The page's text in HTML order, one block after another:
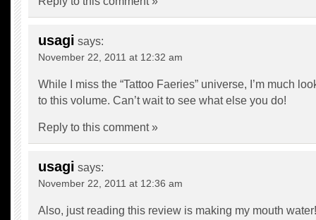
usagi says:
November 22, 2011 at 12:32 am
While I miss the “Tattoo Faeries” universe, I’m much
to this volume. Can’t wait to see what else you do!
Reply to this comment »
usagi says:
November 22, 2011 at 12:36 am
Also, just reading this review is making my mouth